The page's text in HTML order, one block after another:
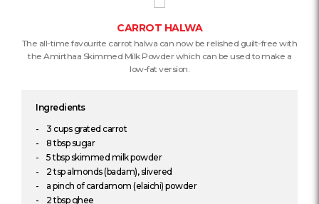
CARROT HALWA
The all-time favourite carrot halwa can now be relished guilt-free with
the Amirthaa Skimmed Milk Powder which can be used to make a
low-fat version.
Ingredients
3 cups grated carrot
8 tbsp sugar
5 tbsp skimmed milk powder
2 tsp almonds (badam), slivered
a pinch of cardamom (elaichi) powder
2 tbsp ghee